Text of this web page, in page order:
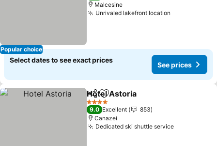
Popular choice
Malcesine
Unrivaled lakefront location
Select dates to see exact prices
See prices
ShareAdd to favorites
Hotel Astoria
4 Stars
9.0 Excellent
853
Canazei
Dedicated ski shuttle service